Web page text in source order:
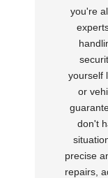
you're
yourself
or
don't
precise
repairs,